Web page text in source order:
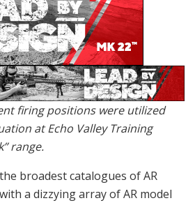
firing positions were utilized
at Echo Valley Training
range.
broadest catalogues of AR
a dizzying array of AR model